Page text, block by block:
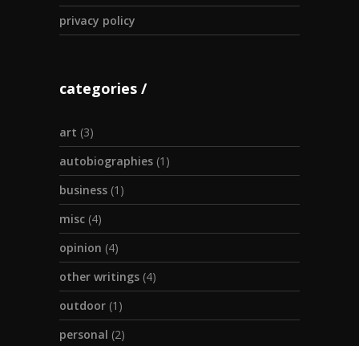
privacy policy
categories
art (3)
autobiographies (1)
business (1)
misc (4)
opinion (4)
other writings (4)
outdoor (1)
personal (2)